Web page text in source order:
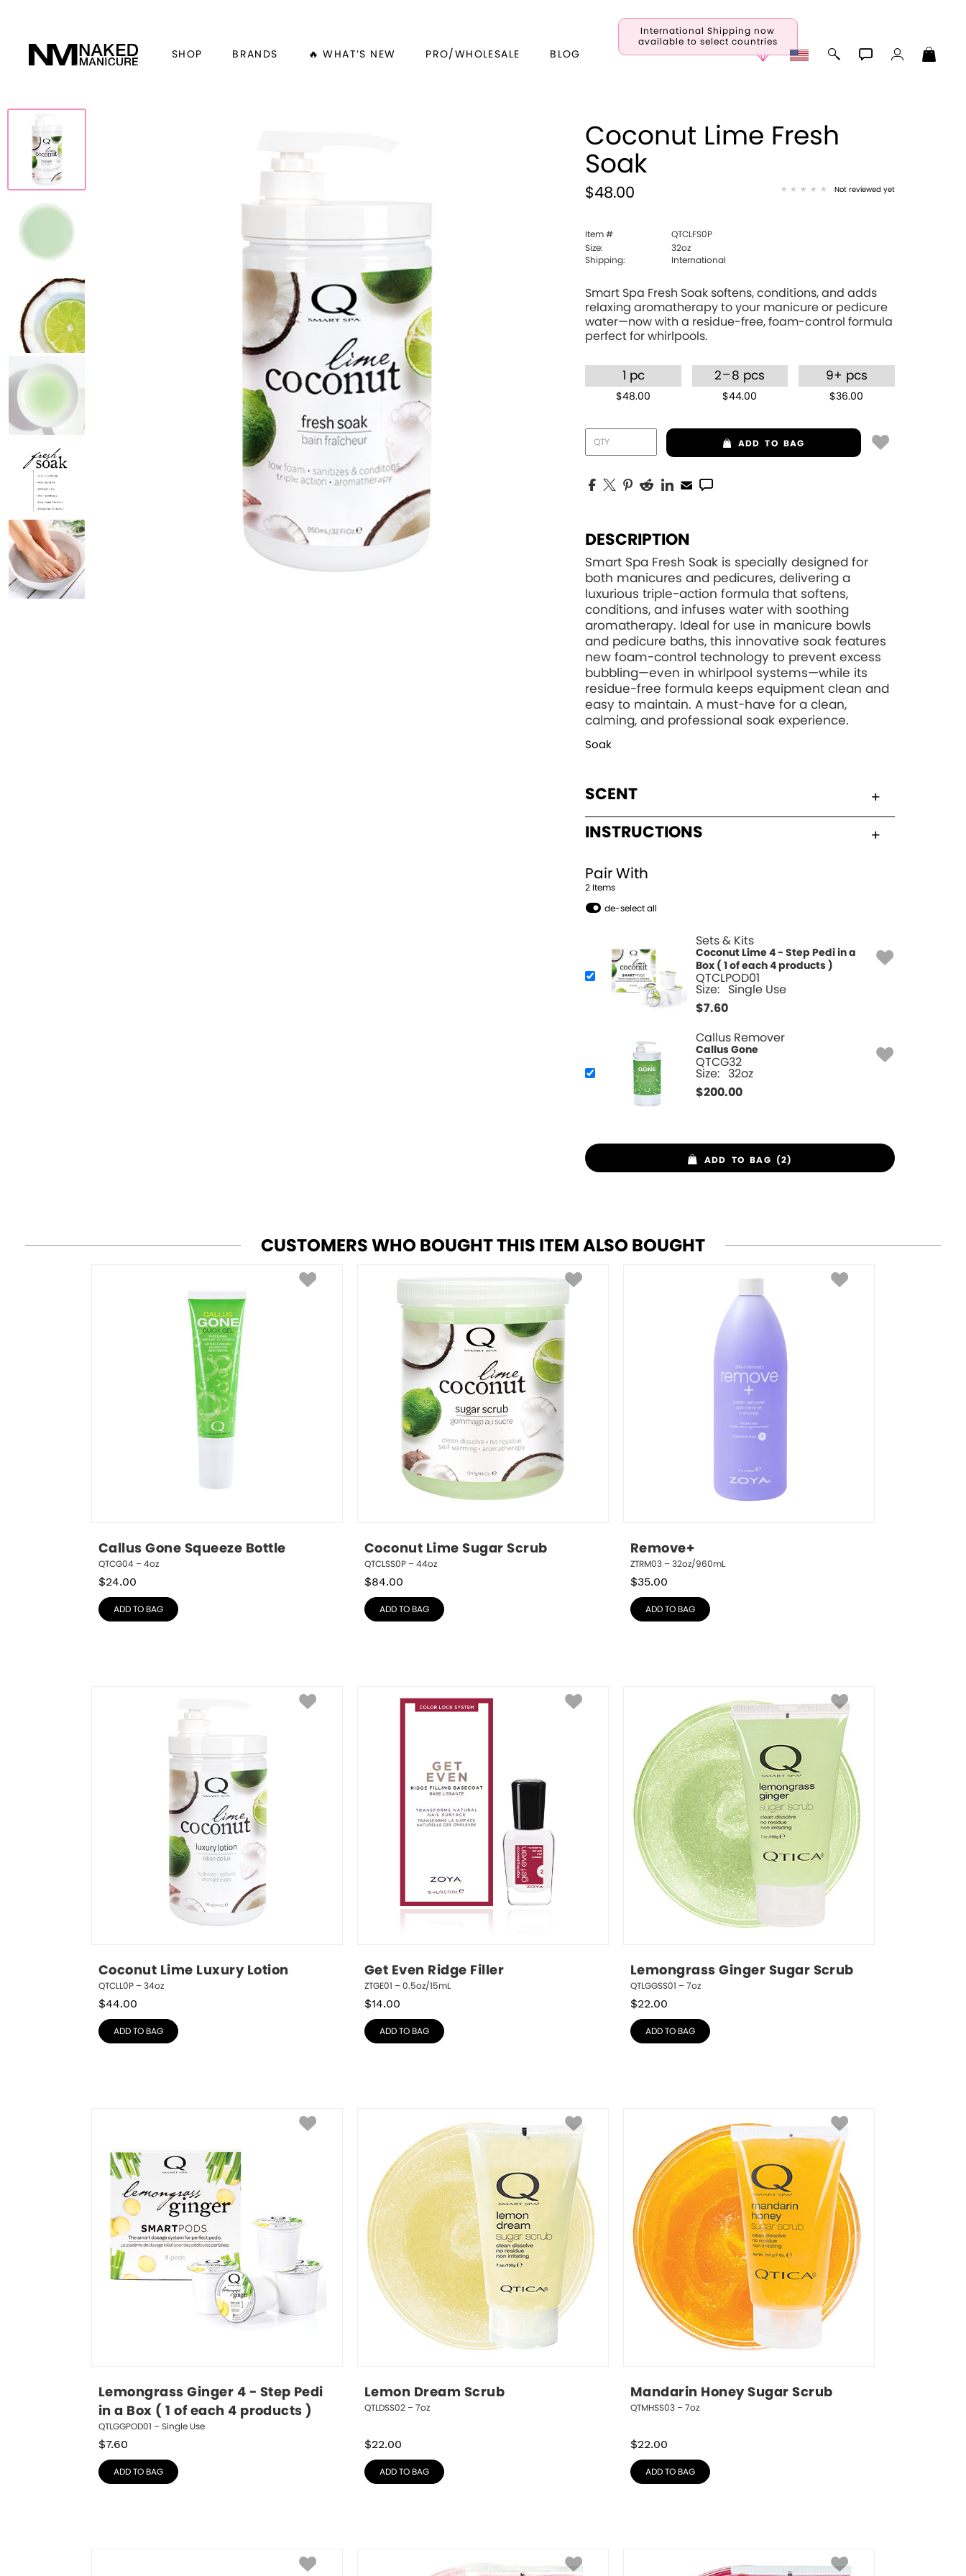
International Shipping now
available to select countries
SHOP BRANDS 🔥 WHAT’S NEW PRO/WHOLESALE BLOG
Coconut Lime Fresh
Soak
$48.00 Not reviewed yet
Item #
QTCLFS0P
Size:
32oz
Shipping:
International
Smart Spa Fresh Soak softens, conditions, and adds
relaxing aromatherapy to your manicure or pedicure
water—now with a residue-free, foam-control formula
perfect for whirlpools.
1 pc
$48.00
2–8 pcs
$44.00
9+ pcs
$36.00
ADDTO BAG
DESCRIPTION
Smart Spa Fresh Soak is specially designed for
both manicures and pedicures, delivering a
luxurious triple-action formula that softens,
conditions, and infuses water with soothing
aromatherapy. Ideal for use in manicure bowls
and pedicure baths, this innovative soak features
new foam-control technology to prevent excess
bubbling—even in whirlpool systems—while its
residue-free formula keeps equipment clean and
easy to maintain. A must-have for a clean,
calming, and professional soak experience.
Soak
SCENT
INSTRUCTIONS
Pair With
2 Items
de-select all
Sets & Kits
Coconut Lime 4 - Step Pedi in a
Box ( 1 of each 4 products )
QTCLPOD01
Size: Single Use
$7.60
Callus Remover
Callus Gone
QTCG32
Size: 32oz
$200.00
ADD TO BAG (2)
CUSTOMERS WHO BOUGHT THIS ITEM ALSO BOUGHT
Callus Gone Squeeze Bottle
QTCG04 – 4oz
$24.00
ADD TO BAG
Coconut Lime Sugar Scrub
QTCLSS0P – 44oz
$84.00
ADD TO BAG
Remove+
ZTRM03 – 32oz/960mL
$35.00
ADD TO BAG
Coconut Lime Luxury Lotion
QTCLL0P – 34oz
$44.00
ADD TO BAG
Get Even Ridge Filler
ZTGE01 – 0.5oz/15mL
$14.00
ADD TO BAG
Lemongrass Ginger Sugar Scrub
QTLGGSS01 – 7oz
$22.00
ADD TO BAG
Lemongrass Ginger 4 - Step Pedi
in a Box ( 1 of each 4 products )
QTLGGPOD01 – Single Use
$7.60
ADD TO BAG
Lemon Dream Scrub
QTLDSS02 – 7oz
$22.00
ADD TO BAG
Mandarin Honey Sugar Scrub
QTMHSS03 – 7oz
$22.00
ADD TO BAG